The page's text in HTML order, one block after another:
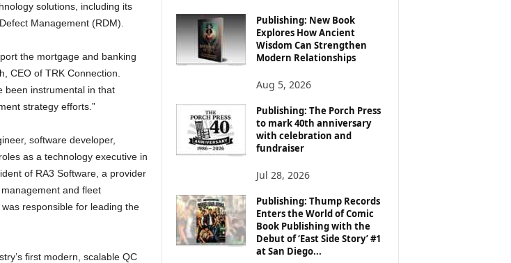
solutions, including its
Management (RDM).
the mortgage and banking
CEO of TRK Connection.
been instrumental in that
strategy efforts.”
software developer,
as a technology executive in
of RA3 Software, a provider
and fleet
responsible for leading the
first modern, scalable QC
R
E
T
O
Publishing: New Book
Explores How Ancient
Wisdom Can Strengthen
Modern Relationships
Aug 5, 2026
Publishing: The Porch Press
to mark 40th anniversary
with celebration and
fundraiser
Jul 28, 2026
Publishing: Thump Records
Enters the World of Comic
Book Publishing with the
Debut of ‘East Side Story’ #1
at San Diego...